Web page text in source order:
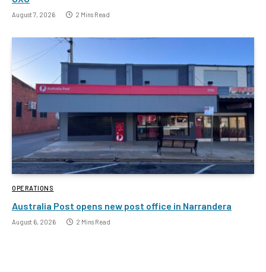
August 7, 2026 2 Mins Read
OPERATIONS
Australia Post opens new post office in Narrandera
August 6, 2026 2 Mins Read